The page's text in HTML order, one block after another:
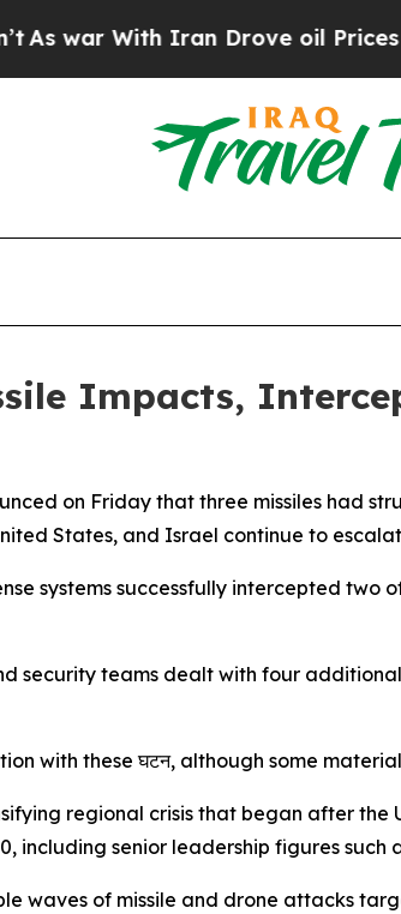
With Iran Drove oil Prices
Impacts,
on Friday that three missiles had
States, and Israel continue to
systems successfully intercepted two
security teams dealt with four
with these घटन, although some
regional crisis that began after
including senior leadership figures such
waves of missile and drone attacks